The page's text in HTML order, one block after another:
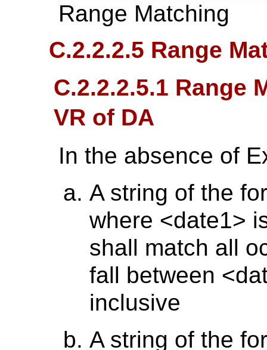
Range Matching
C.2.2.2.5 Range
C.2.2.2.5.1 Range
VR of DA
In the absence of
A string of the
where <date1>
shall match all
fall between
inclusive
A string of the